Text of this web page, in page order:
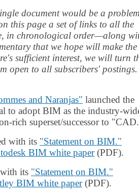
document would be a
this page a set of links to all the
in chronological order—along
that we hope will make
sufficient interest, we will turn
open to all subscribers' postings.
and Naranjas" launched the
to adopt BIM as the industry-
rich superset/successor to
with its "Statement on BIM."
BIM white paper(PDF).
its "Statement on BIM."
BIM white paper(PDF).